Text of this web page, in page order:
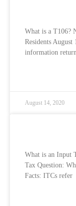
What is a T106?
Residents
information
August 14, 2020
What is an Input
Tax Question:
Facts: ITCs refer